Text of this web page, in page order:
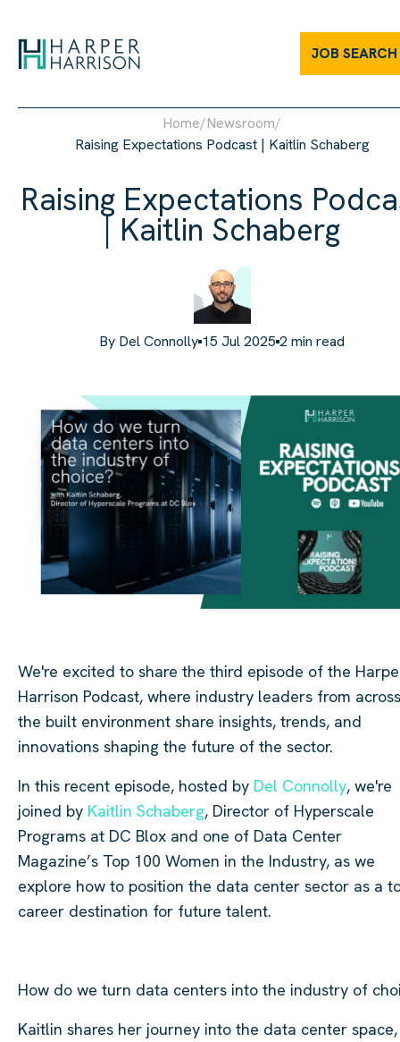
JOB SEARCH
Home/Newsroom/
Raising Expectations Podcast | Kaitlin Schaberg
Raising Expectations
| Kaitlin Schaberg
By Del Connolly 15 Jul 2025 2 min read
We're excited to share the third episode of the
Harrison Podcast, where industry leaders from across
the built environment share insights, trends, and
innovations shaping the future of the sector.
In this recent episode, hosted by Del Connolly, we're
joined by Kaitlin Schaberg, Director of Hyperscale
Programs at DC Blox and one of Data Center
Magazine’s Top 100 Women in the Industry, as we
explore how to position the data center sector as a
career destination for future talent.
How do we turn data centers into the industry of
Kaitlin shares her journey into the data center